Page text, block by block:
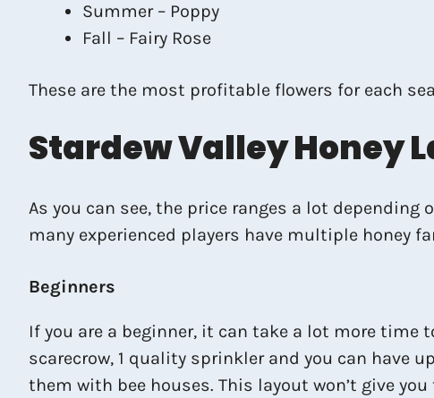
Summer – Poppy
Fall – Fairy Rose
These are the most profitable flowers for each
Stardew Valley Honey
As you can see, the price ranges a lot depending
many experienced players have multiple honey
Beginners
If you are a beginner, it can take a lot more time
scarecrow, 1 quality sprinkler and you can have
them with bee houses. This layout won’t give